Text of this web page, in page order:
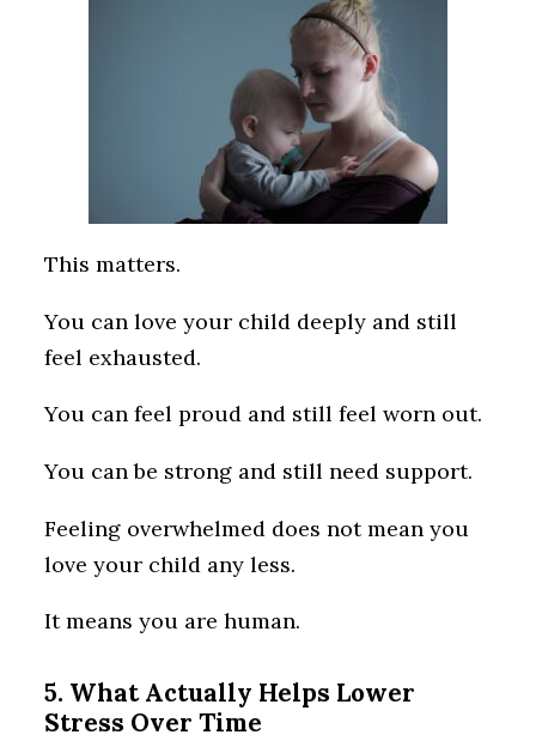
This matters.
You can love your child deeply and still
feel exhausted.
You can feel proud and still feel worn out.
You can be strong and still need support.
Feeling overwhelmed does not mean you
love your child any less.
It means you are human.
5. What Actually Helps Lower
Stress Over Time